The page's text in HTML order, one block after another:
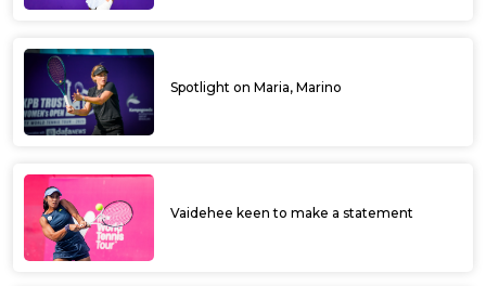
Spotlight on Maria, Marino
Vaidehee keen to make a statement